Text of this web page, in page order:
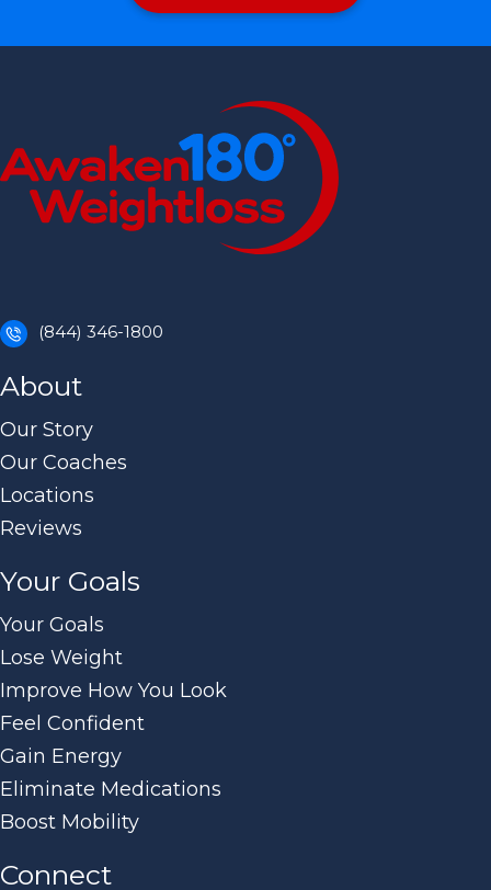
(844) 346-1800
About
Our Story
Our Coaches
Locations
Reviews
Your Goals
Your Goals
Lose Weight
Improve How You Look
Feel Confident
Gain Energy
Eliminate Medications
Boost Mobility
Connect